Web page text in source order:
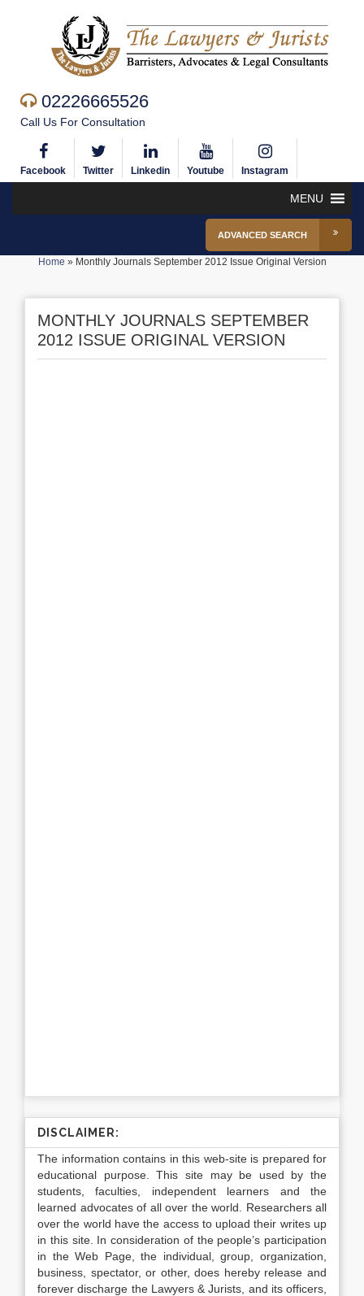
02226665526
Call Us For Consultation
Facebook Twitter Linkedin Youtube Instagram
MENU
ADVANCED SEARCH
Home » Monthly Journals September 2012 Issue Original Version
MONTHLY JOURNALS SEPTEMBER
2012 ISSUE ORIGINAL VERSION
DISCLAIMER:
The information contains in this web-site is prepared for
educational purpose. This site may be used by the
students, faculties, independent learners and the
learned advocates of all over the world. Researchers all
over the world have the access to upload their writes up
in this site. In consideration of the people’s participation
in the Web Page, the individual, group, organization,
business, spectator, or other, does hereby release and
forever discharge the Lawyers & Jurists, and its officers,